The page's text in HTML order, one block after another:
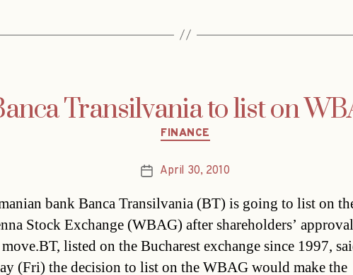
Transilvania to list on
Categories
FINANCE
PostApril 30, 2010
bank Banca Transilvania (BT) is going to list on
Stock Exchange (WBAG) after shareholders’
listed on the Bucharest exchange since 1997,
(Fri) the decision to list on the WBAG would make the